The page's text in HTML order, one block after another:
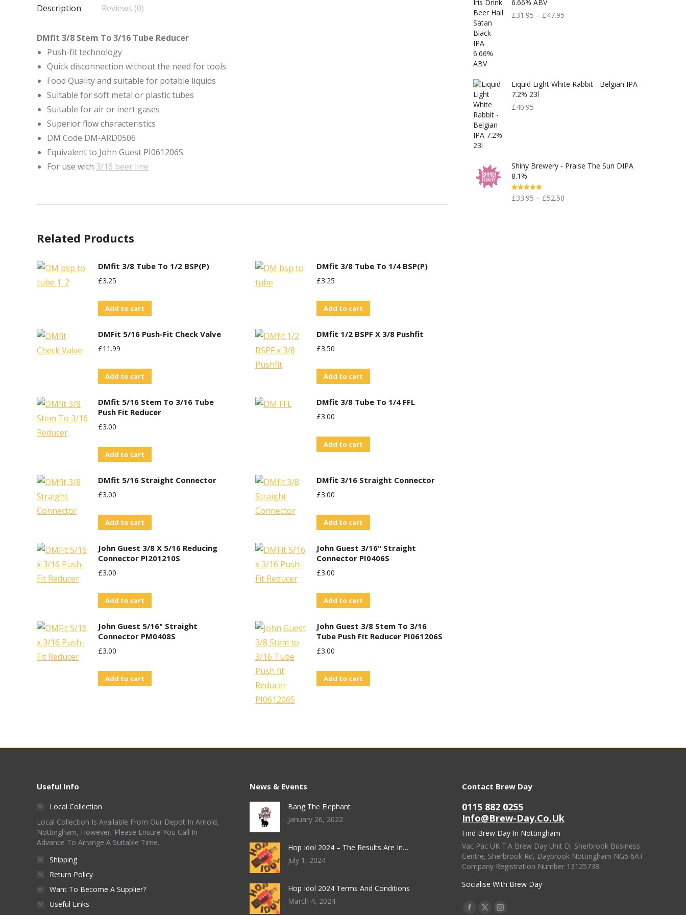
Description
Reviews (0)
DMfit 3/8 Stem To 3/16 Tube Reducer
Push-fit technology
Quick disconnection without the need for tools
Food Quality and suitable for potable liquids
Suitable for soft metal or plastic tubes
Suitable for air or inert gases
Superior flow characteristics
DM Code DM-ARD0506
Equivalent to John Guest PI061206S
For use with 3/16 beer line
Related Products
DMfit 3/8 Tube To 1/2 BSP(P)
£3.25
Add to cart
DMfit 3/8 Tube To 1/4 BSP(P)
£3.25
Add to cart
DMFit 5/16 Push-Fit Check Valve
£11.99
Add to cart
DMfit 1/2 BSPF X 3/8 Pushfit
£3.50
Add to cart
DMfit 5/16 Stem To 3/16 Tube
Push Fit Reducer
£3.00
Add to cart
DMfit 3/8 Tube To 1/4 FFL
£3.00
Add to cart
DMfit 5/16 Straight Connector
£3.00
Add to cart
DMfit 3/16 Straight Connector
£3.00
Add to cart
John Guest 3/8 X 5/16 Reducing
Connector PI201210S
£3.00
Add to cart
John Guest 3/16" Straight
Connector PI0406S
£3.00
Add to cart
John Guest 5/16" Straight
Connector PM0408S
£3.00
Add to cart
John Guest 3/8 Stem To 3/16
Tube Push Fit Reducer PI061206S
£3.00
Add to cart
6.66% ABV
£31.95 – £47.95
Liquid Light White Rabbit - Belgian IPA
7.2% 23l
£40.95
Shiny Brewery - Praise The Sun DIPA
8.1%
Rated5.00
Out Of 5
£33.95 – £52.50
Useful Info
Local Collection
Local Collection Is Available From Our Depot In Arnold,
Nottingham, However, Please Ensure You Call In
Advance To Arrange A Suitable Time.
Shipping
Return Policy
Want To Become A Supplier?
Useful Links
News & Events
Bang The Elephant
January 26, 2022
Hop Idol 2024 – The Results Are In…
July 1, 2024
Hop Idol 2024 Terms And Conditions
March 4, 2024
Contact Brew Day
0115 882 0255
Info@brew-Day.co.uk
Find Brew Day In Nottingham
Vac Pac UK T.A Brew Day Unit D, Sherbrook Business
Centre, Sherbrook Rd, Daybrook Nottingham NG5 6AT
Company Registration Number 13125738
Socialise With Brew Day
Find Us On:
Facebook
X Instagram